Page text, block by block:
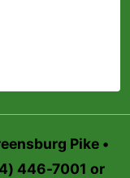
Pike •
446-7001 or